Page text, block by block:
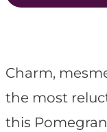
Charm,
the most
this